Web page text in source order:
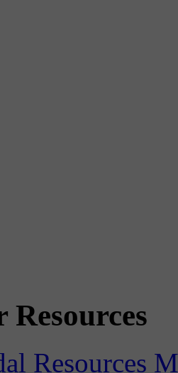
Resources
Resources